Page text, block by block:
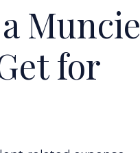
Muncie
for